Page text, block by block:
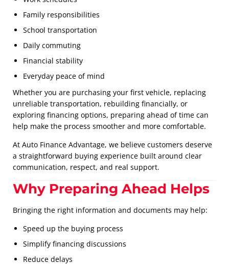
Family responsibilities
School transportation
Daily commuting
Financial stability
Everyday peace of mind
Whether you are purchasing your first vehicle, replacing
unreliable transportation, rebuilding financially, or
exploring financing options, preparing ahead of time can
help make the process smoother and more comfortable.
At Auto Finance Advantage, we believe customers deserve
a straightforward buying experience built around clear
communication, respect, and real support.
Why Preparing Ahead Helps
Bringing the right information and documents may help:
Speed up the buying process
Simplify financing discussions
Reduce delays